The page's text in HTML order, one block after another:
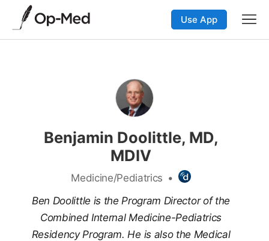
Use App
Benjamin Doolittle, MD,
MDIV
Medicine/Pediatrics •
Ben Doolittle is the Program Director of the
Combined Internal Medicine-Pediatrics
Residency Program. He is also the Medical